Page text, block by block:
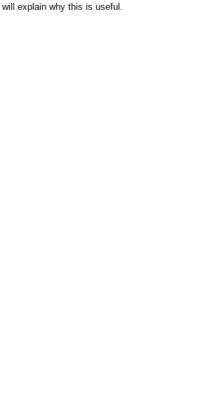
will explain why this is useful.